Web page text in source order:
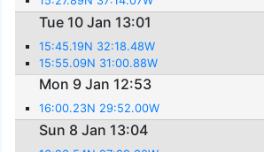
Tue 10 Jan 13:01
15:45.19N 32:18.48W
15:55.09N 31:00.88W
Mon 9 Jan 12:53
16:00.23N 29:52.00W
Sun 8 Jan 13:04